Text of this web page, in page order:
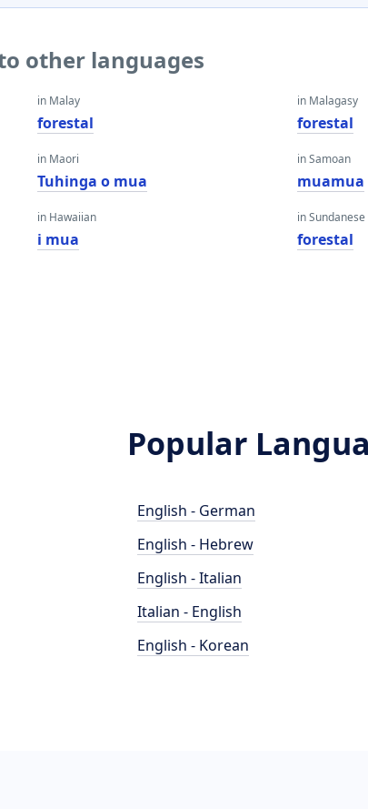
other languages
in Malay
forestal
in Maori
Tuhinga o mua
in Hawaiian
i mua
in Malagasy
forestal
in Samoan
muamua
in Sundanese
forestal
Popular
English - German
English - Hebrew
English - Italian
Italian - English
English - Korean